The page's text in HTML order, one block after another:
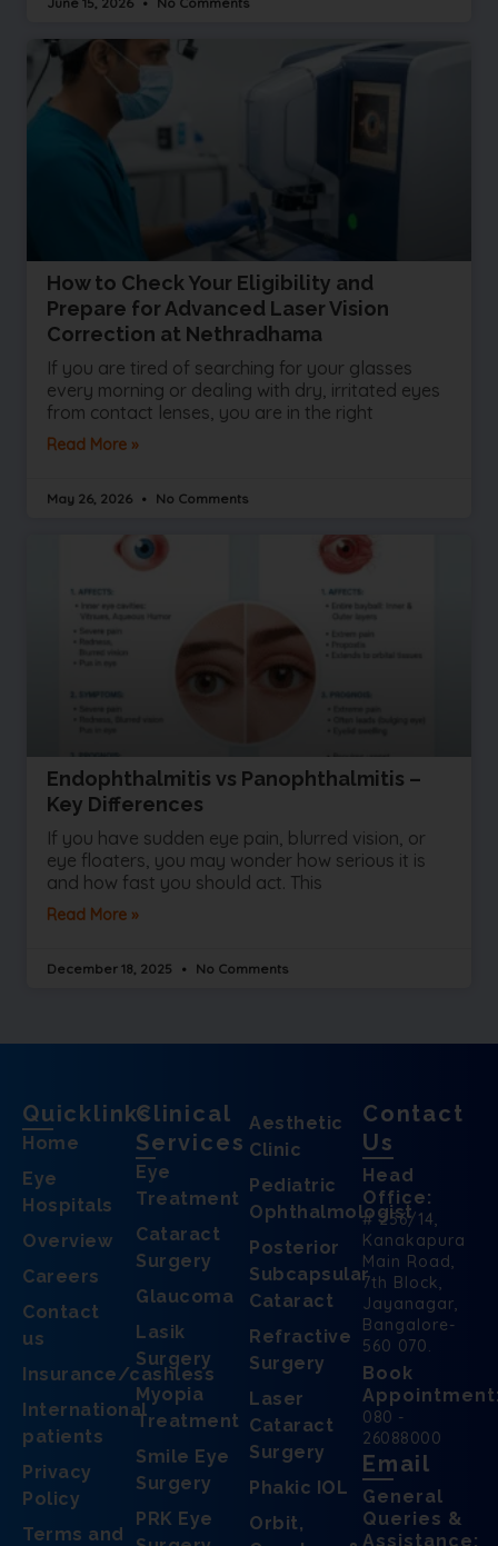
How to Check Your Eligibility and
Prepare for Advanced Laser Vision
Correction at Nethradhama
If you are tired of searching for your glasses
every morning or dealing with dry, irritated eyes
from contact lenses, you are in the right
Read More »
May 26, 2026 No Comments
Endophthalmitis vs Panophthalmitis –
Key Differences
If you have sudden eye pain, blurred vision, or
eye floaters, you may wonder how serious it is
and how fast you should act. This
Read More »
December 18, 2025 No Comments
Quicklinks
Home
Eye
Hospitals
Overview
Careers
Contact
us
Insurance/cashless
International
patients
Privacy
Policy
Terms and
Clinical
Services
Eye
Treatment
Cataract
Surgery
Glaucoma
Lasik
Surgery
Myopia
Treatment
Smile Eye
Surgery
PRK Eye
Aesthetic
Clinic
Pediatric
Ophthalmologist
Posterior
Subcapsular
Cataract
Refractive
Surgery
Laser
Cataract
Surgery
Phakic IOL
Orbit,
Contact
Us
Head
Office:
# 256/14,
Kanakapura
Main Road,
7th Block,
Jayanagar,
Bangalore-
560 070.
Book
080 -
26088000
Email
General
Queries &
Assistance: